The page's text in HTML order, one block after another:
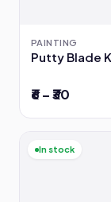
PAINTING
Putty Blade
₹6 – ₹30
In stock